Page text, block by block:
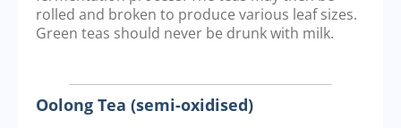
rolled and broken to produce various leaf sizes.
Green teas should never be drunk with milk.
Oolong Tea (semi-oxidised)